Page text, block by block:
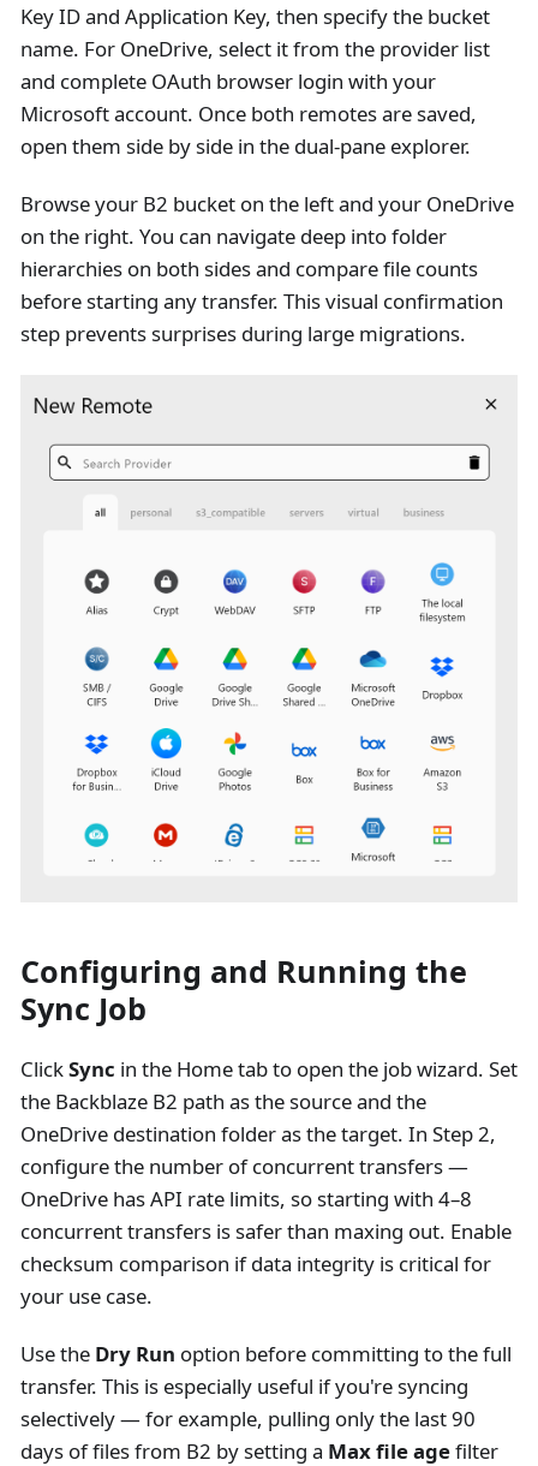
Key ID and Application Key, then specify the bucket
name. For OneDrive, select it from the provider list
and complete OAuth browser login with your
Microsoft account. Once both remotes are saved,
open them side by side in the dual-pane explorer.
Browse your B2 bucket on the left and your OneDrive
on the right. You can navigate deep into folder
hierarchies on both sides and compare file counts
before starting any transfer. This visual confirmation
step prevents surprises during large migrations.
Configuring and Running the
Sync Job
ClickSync in the Home tab to open the job wizard. Set
the Backblaze B2 path as the source and the
OneDrive destination folder as the target. In Step 2,
configure the number of concurrent transfers —
OneDrive has API rate limits, so starting with 4–8
concurrent transfers is safer than maxing out. Enable
checksum comparison if data integrity is critical for
your use case.
Use the Dry Run option before committing to the full
transfer. This is especially useful if you're syncing
selectively — for example, pulling only the last 90
days of files from B2 by setting a Max file agefilter